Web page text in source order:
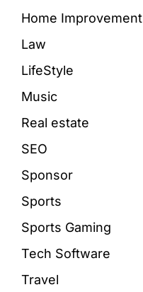
Home Improvement
Law
LifeStyle
Music
Real estate
SEO
Sponsor
Sports
Sports Gaming
Tech Software
Travel